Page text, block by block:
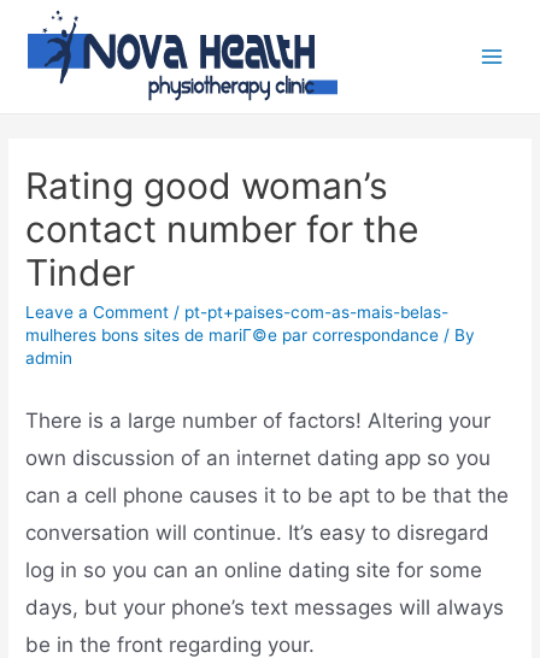
Rating good woman’s
contact number for the
Tinder
Leave a Comment / pt-pt+paises-com-as-mais-belas-
mulheres bons sites de mariГ©e par correspondance / By
admin
There is a large number of factors! Altering your
own discussion of an internet dating app so you
can a cell phone causes it to be apt to be that the
conversation will continue. It’s easy to disregard
log in so you can an online dating site for some
days, but your phone’s text messages will always
be in the front regarding your.